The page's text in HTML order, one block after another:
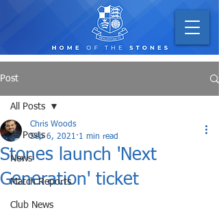
Post
All Posts
News
Match Reports
Club News
All Posts
Stones launch 'Next
Generation' ticket
Chris Woods
Sep 6, 2021 1 min read